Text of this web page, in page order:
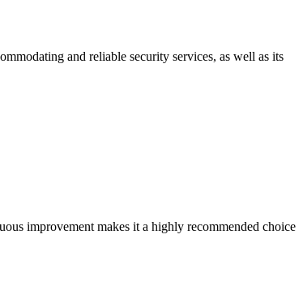
and reliable security services, as well as its
improvement makes it a highly recommended choice